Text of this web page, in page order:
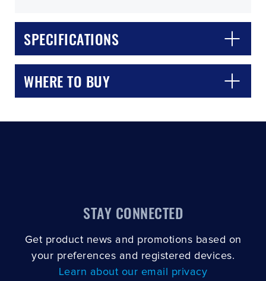
SPECIFICATIONS
WHERE TO BUY
STAY CONNECTED
Get product news and promotions based on
your preferences and registered devices.
Learn about our email privacy